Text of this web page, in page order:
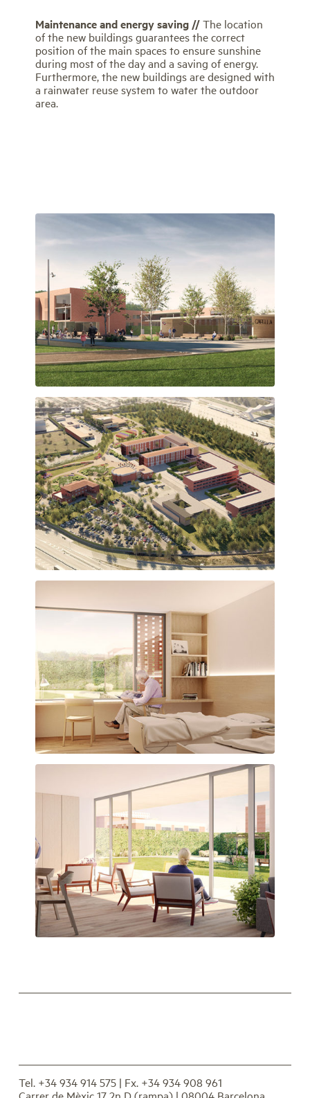
Maintenance and energy saving //The location
of the new buildings guarantees the correct
position of the main spaces to ensure sunshine
during most of the day and a saving of energy.
Furthermore, the new buildings are designed with
a rainwater reuse system to water the outdoor
area.
Plaça d’accés que articula els edificis
Habitació amb ambient càlid
Tel. +34 934 914 575| Fx. +34 934 908 961